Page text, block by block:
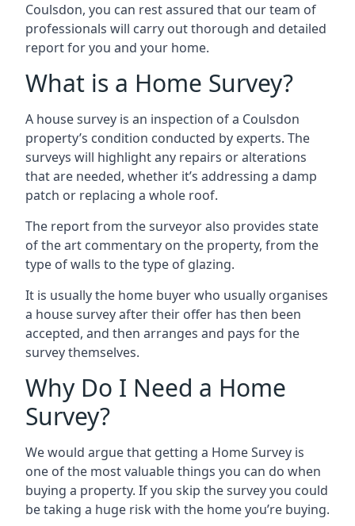
Coulsdon, you can rest assured that our team of
professionals will carry out thorough and detailed
report for you and your home.
What is a Home Survey?
A house survey is an inspection of a Coulsdon
property’s condition conducted by experts. The
surveys will highlight any repairs or alterations
that are needed, whether it’s addressing a damp
patch or replacing a whole roof.
The report from the surveyor also provides state
of the art commentary on the property, from the
type of walls to the type of glazing.
It is usually the home buyer who usually organises
a house survey after their offer has then been
accepted, and then arranges and pays for the
survey themselves.
Why Do I Need a Home
Survey?
We would argue that getting a Home Survey is
one of the most valuable things you can do when
buying a property. If you skip the survey you could
be taking a huge risk with the home you’re buying.